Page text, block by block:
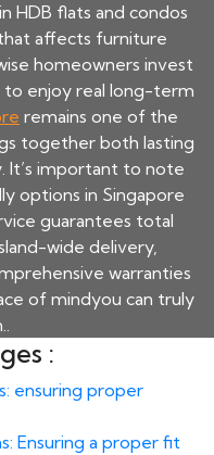
HDB flats and condos
affects furniture
homeowners invest
enjoy real long-term
remains one of the
together both lasting
It’s important to note
options in Singapore
guarantees total
wide delivery,
warranties
of mindyou can truly
:
ensuring proper
Ensuring a proper fit